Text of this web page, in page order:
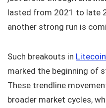
lasted from 2021 to late
another strong run is
Such breakouts in
marked the beginning of
These trendline
broader market cycles,